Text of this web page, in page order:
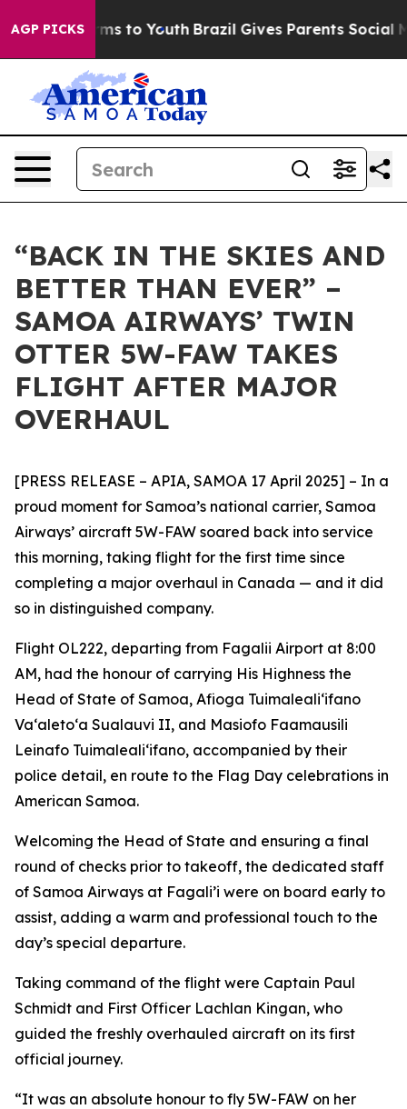
AGP PICKS
Abate Harms to Youth Brazil Gives Parents Social
“BACK IN THE SKIES AND
BETTER THAN EVER” –
SAMOA AIRWAYS’ TWIN
OTTER 5W-FAW TAKES
FLIGHT AFTER MAJOR
OVERHAUL
[PRESS RELEASE – APIA, SAMOA 17 April 2025] – In a
proud moment for Samoa’s national carrier, Samoa
Airways’ aircraft 5W-FAW soared back into service
this morning, taking flight for the first time since
completing a major overhaul in Canada — and it did
so in distinguished company.
Flight OL222, departing from Fagalii Airport at 8:00
AM, had the honour of carrying His Highness the
Head of State of Samoa, Afioga Tuimalealiʻifano
Vaʻaletoʻa Sualauvi II, and Masiofo Faamausili
Leinafo Tuimalealiʻifano, accompanied by their
police detail, en route to the Flag Day celebrations in
American Samoa.
Welcoming the Head of State and ensuring a final
round of checks prior to takeoff, the dedicated staff
of Samoa Airways at Fagali’i were on board early to
assist, adding a warm and professional touch to the
day’s special departure.
Taking command of the flight were Captain Paul
Schmidt and First Officer Lachlan Kingan, who
guided the freshly overhauled aircraft on its first
official journey.
“It was an absolute honour to fly 5W-FAW on her